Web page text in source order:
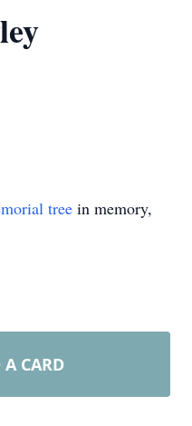
tree in memory,
A CARD